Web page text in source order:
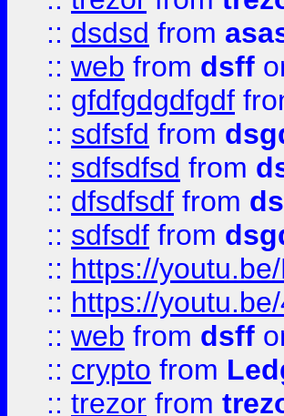
:: dsdsd from
:: web from dsff
:: gfdfgdgdfgdf
:: sdfsfd from
:: sdfsdfsd from
:: dfsdfsdf from
:: sdfsdf from
:: https://
:: https://
:: web from dsff
:: crypto from
:: trezor from